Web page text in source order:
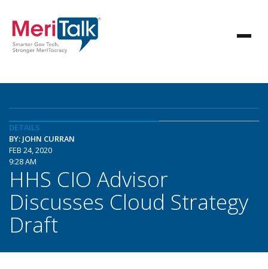
DETAILS
BY: JOHN CURRAN
FEB 24, 2020
9:28 AM
HHS CIO Advisor
Discusses Cloud Strategy
Draft